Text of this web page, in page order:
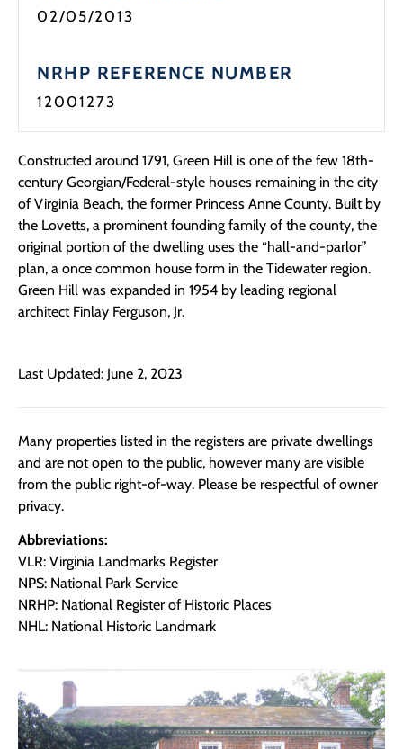
02/05/2013
NRHP REFERENCE NUMBER
12001273
Constructed around 1791, Green Hill is one of the few 18th-
century Georgian/Federal-style houses remaining in the city
of Virginia Beach, the former Princess Anne County. Built by
the Lovetts, a prominent founding family of the county, the
original portion of the dwelling uses the “hall-and-parlor”
plan, a once common house form in the Tidewater region.
Green Hill was expanded in 1954 by leading regional
architect Finlay Ferguson, Jr.
Last Updated: June 2, 2023
Many properties listed in the registers are private dwellings
and are not open to the public, however many are visible
from the public right-of-way. Please be respectful of owner
privacy.
Abbreviations:
VLR: Virginia Landmarks Register
NPS: National Park Service
NRHP: National Register of Historic Places
NHL: National Historic Landmark